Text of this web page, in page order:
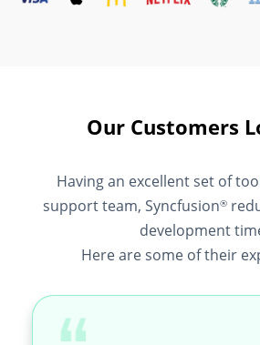
Our Customers
Having an excellent set of
support team, Syncfusion®
development
Here are some of their